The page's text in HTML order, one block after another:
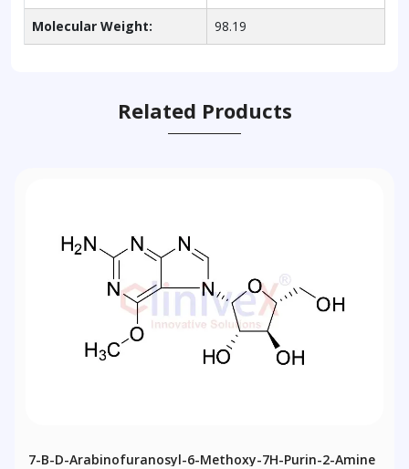
Molecular Weight: 98.19
Related Products
7-B-D-Arabinofuranosyl-6-Methoxy-7H-Purin-2-Amine